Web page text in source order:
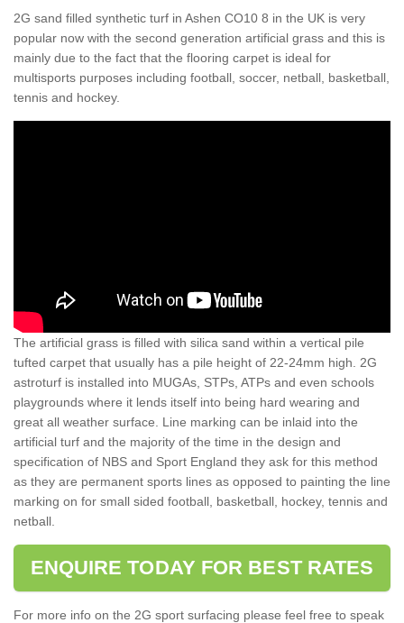
2G sand filled synthetic turf in Ashen CO10 8 in the UK is very
popular now with the second generation artificial grass and this is
mainly due to the fact that the flooring carpet is ideal for
multisports purposes including football, soccer, netball, basketball,
tennis and hockey.
The artificial grass is filled with silica sand within a vertical pile
tufted carpet that usually has a pile height of 22-24mm high. 2G
astroturf is installed into MUGAs, STPs, ATPs and even schools
playgrounds where it lends itself into being hard wearing and
great all weather surface. Line marking can be inlaid into the
artificial turf and the majority of the time in the design and
specification of NBS and Sport England they ask for this method
as they are permanent sports lines as opposed to painting the line
marking on for small sided football, basketball, hockey, tennis and
netball.
ENQUIRE TODAY FOR BEST RATES
For more info on the 2G sport surfacing please feel free to speak